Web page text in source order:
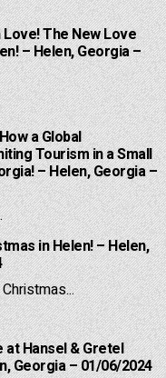
Love! The New Love
– Helen, Georgia –
a Global
Tourism in a Small
– Helen, Georgia –
in Helen! – Helen,
at Hansel & Gretel
Georgia – 01/06/2024